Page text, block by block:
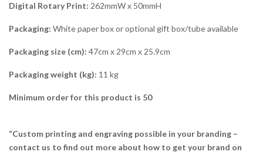
Digital Rotary Print: 262mmW x 50mmH
Packaging: White paper box or optional gift box/tube available
Packaging size (cm): 47cm x 29cm x 25.9cm
Packaging weight (kg): 11 kg
Minimum order for this product is 50
“Custom printing and engraving possible in your branding –
contact us to find out more about how to get your brand on